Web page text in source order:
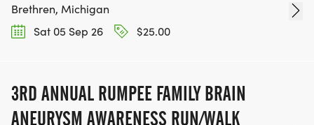
Brethren, Michigan
Sat 05 Sep 26
$25.00
3RD ANNUAL RUMPEE FAMILY BRAIN
ANEURYSM AWARENESS RUN/WALK